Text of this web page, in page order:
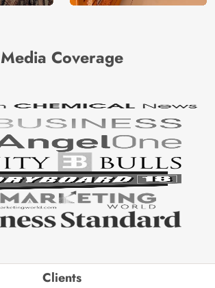
Media Coverage
Clients